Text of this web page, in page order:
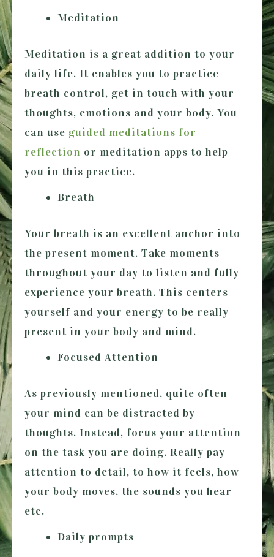
Meditation
Meditation is a great addition to your
daily life. It enables you to practice
breath control, get in touch with your
thoughts, emotions and your body. You
can use guided meditations for
reflection or meditation apps to help
you in this practice.
Breath
Your breath is an excellent anchor into
the present moment. Take moments
throughout your day to listen and fully
experience your breath. This centers
yourself and your energy to be really
present in your body and mind.
Focused Attention
As previously mentioned, quite often
your mind can be distracted by
thoughts. Instead, focus your attention
on the task you are doing. Really pay
attention to detail, to how it feels, how
your body moves, the sounds you hear
etc.
Daily prompts